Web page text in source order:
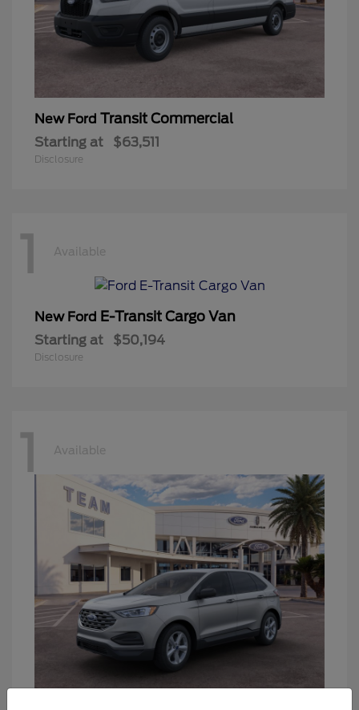
New Ford Transit Commercial
Starting at $63,511
Disclosure
1 Available
New Ford E-Transit Cargo Van
Starting at $50,194
Disclosure
1 Available